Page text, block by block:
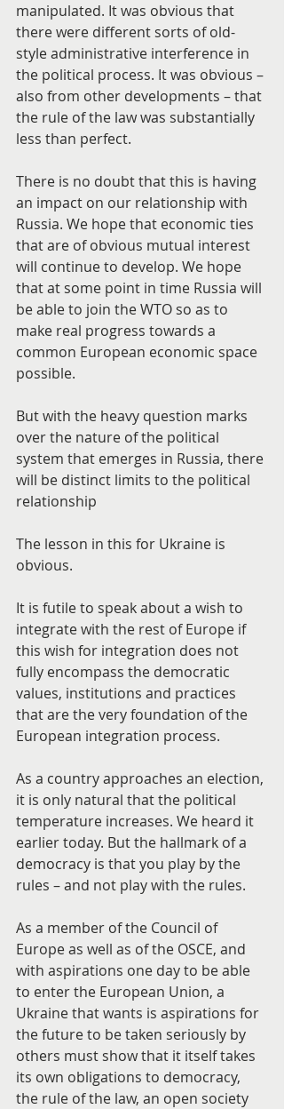
manipulated. It was obvious that
there were different sorts of old-
style administrative interference in
the political process. It was obvious –
also from other developments – that
the rule of the law was substantially
less than perfect.
There is no doubt that this is having
an impact on our relationship with
Russia. We hope that economic ties
that are of obvious mutual interest
will continue to develop. We hope
that at some point in time Russia will
be able to join the WTO so as to
make real progress towards a
common European economic space
possible.
But with the heavy question marks
over the nature of the political
system that emerges in Russia, there
will be distinct limits to the political
relationship
The lesson in this for Ukraine is
obvious.
It is futile to speak about a wish to
integrate with the rest of Europe if
this wish for integration does not
fully encompass the democratic
values, institutions and practices
that are the very foundation of the
European integration process.
As a country approaches an election,
it is only natural that the political
temperature increases. We heard it
earlier today. But the hallmark of a
democracy is that you play by the
rules – and not play with the rules.
As a member of the Council of
Europe as well as of the OSCE, and
with aspirations one day to be able
to enter the European Union, a
Ukraine that wants is aspirations for
the future to be taken seriously by
others must show that it itself takes
its own obligations to democracy,
the rule of the law, an open society